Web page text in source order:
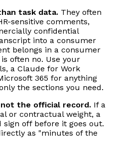
task data. They often
sensitive comments,
confidential
into a consumer
belongs in a consumer
often no. Use your
a Claude for Work
365 for anything
the sections you need.
the official record. If a
or contractual weight, a
off before it goes out.
as "minutes of the